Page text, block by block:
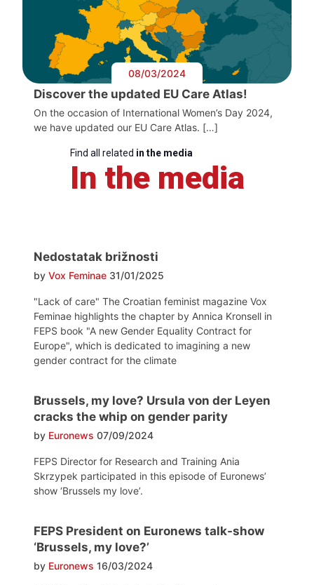
08/03/2024
Discover the updated EU Care Atlas!
On the occasion of International Women’s Day 2024,
we have updated our EU Care Atlas. […]
Find all related in the media
In the media
Nedostatak brižnosti
by Vox Feminae 31/01/2025
"Lack of care" The Croatian feminist magazine Vox
Feminae highlights the chapter by Annica Kronsell in
FEPS book "A new Gender Equality Contract for
Europe", which is dedicated to imagining a new
gender contract for the climate
Brussels, my love? Ursula von der Leyen
cracks the whip on gender parity
by Euronews 07/09/2024
FEPS Director for Research and Training Ania
Skrzypek participated in this episode of Euronews’
show ‘Brussels my love’.
FEPS President on Euronews talk-show
‘Brussels, my love?’
by Euronews 16/03/2024